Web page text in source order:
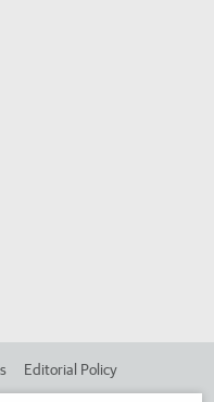
Editorial Policy